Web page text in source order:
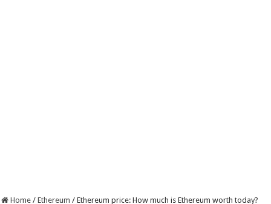
Home / Ethereum / Ethereum price: How much is Ethereum worth today?